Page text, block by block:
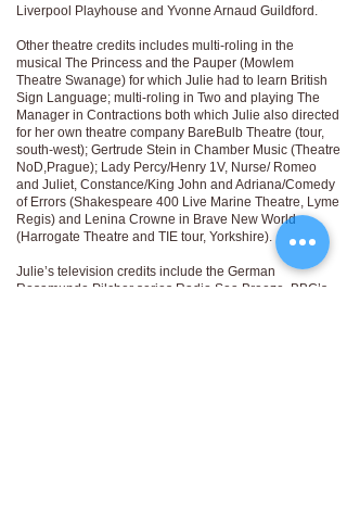
Liverpool Playhouse and Yvonne Arnaud Guildford.
Other theatre credits includes multi-roling in the
musical The Princess and the Pauper (Mowlem
Theatre Swanage) for which Julie had to learn British
Sign Language; multi-roling in Two and playing The
Manager in Contractions both which Julie also directed
for her own theatre company BareBulb Theatre (tour,
south-west); Gertrude Stein in Chamber Music (Theatre
NoD,Prague); Lady Percy/Henry 1V, Nurse/ Romeo
and Juliet, Constance/King John and Adriana/Comedy
of Errors (Shakespeare 400 Live Marine Theatre, Lyme
Regis) and Lenina Crowne in Brave New World
(Harrogate Theatre and TIE tour, Yorkshire).
Julie’s television credits include the German
Rosamunde Pilcher series Radio Sea Breeze, BBC’s